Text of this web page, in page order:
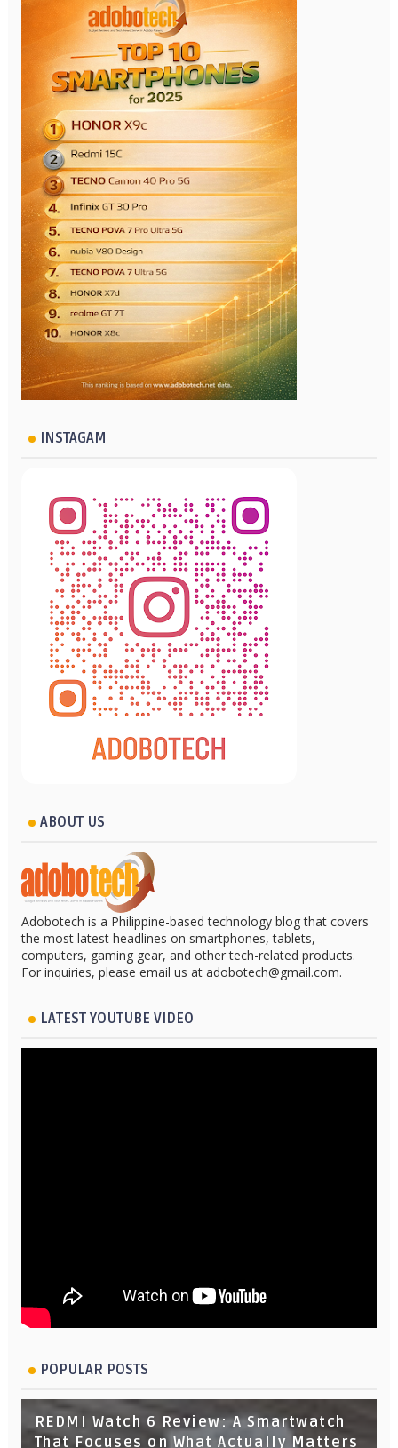
INSTAGAM
ABOUT US
Adobotech is a Philippine-based technology blog that covers
the most latest headlines on smartphones, tablets,
computers, gaming gear, and other tech-related products.
For inquiries, please email us at adobotech@gmail.com.
LATEST YOUTUBE VIDEO
POPULAR POSTS
REDMI Watch 6 Review: A Smartwatch
That Focuses on What Actually Matters